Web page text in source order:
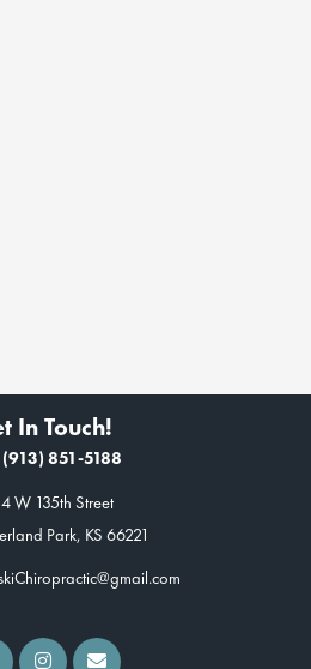
In Touch!
(913) 851-5188
W 135th Street
Park, KS 66221